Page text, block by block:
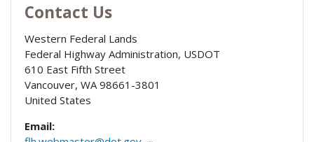
Contact Us
Western Federal Lands
Federal Highway Administration, USDOT
610 East Fifth Street
Vancouver, WA 98661-3801
United States
Email: